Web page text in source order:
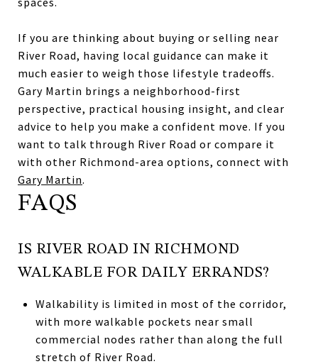
If you are thinking about buying or selling near
River Road, having local guidance can make it
much easier to weigh those lifestyle tradeoffs.
Gary Martin brings a neighborhood-first
perspective, practical housing insight, and clear
advice to help you make a confident move. If you
want to talk through River Road or compare it
with other Richmond-area options, connect with
Gary Martin.
FAQS
IS RIVER ROAD IN RICHMOND
WALKABLE FOR DAILY ERRANDS?
Walkability is limited in most of the corridor,
with more walkable pockets near small
commercial nodes rather than along the full
stretch of River Road.